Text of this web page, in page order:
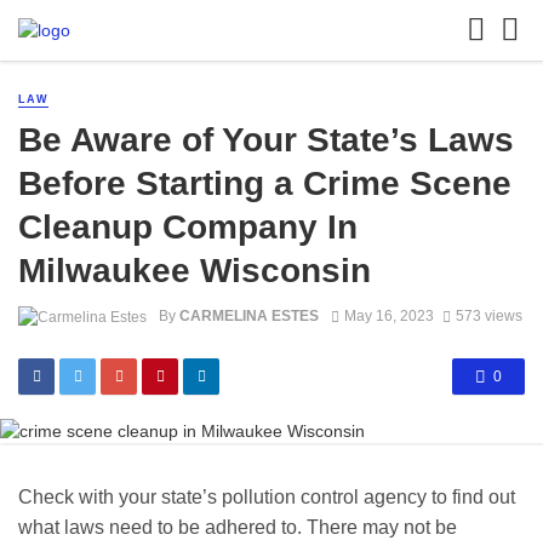
LAW
Be Aware of Your State’s Laws
Before Starting a Crime Scene
Cleanup Company In
Milwaukee Wisconsin
By CARMELINA ESTES May 16, 2023 573 views
0
Check with your state’s pollution control agency to find out
what laws need to be adhered to. There may not be